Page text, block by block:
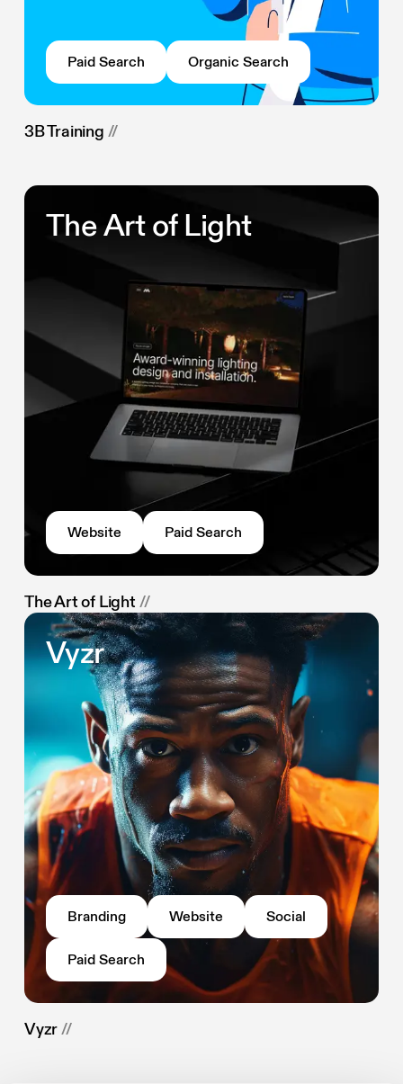
Paid Search Organic Search
3B Training //
The Art of Light
Website Paid Search
The Art of Light //
Vyzr
Branding Website Social
Paid Search
Vyzr//